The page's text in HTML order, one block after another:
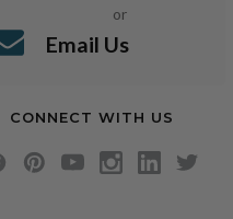
or
Email Us
CONNECT WITH US